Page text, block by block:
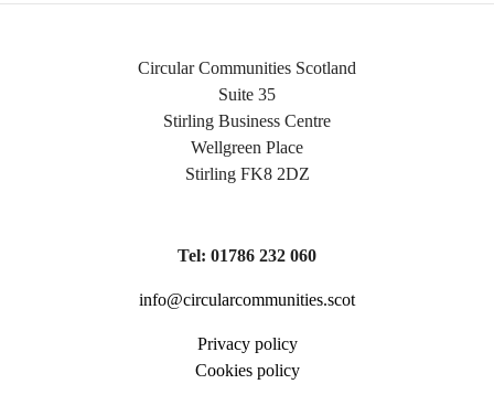
Circular Communities Scotland
Suite 35
Stirling Business Centre
Wellgreen Place
Stirling FK8 2DZ
Tel: 01786 232 060
info@circularcommunities.scot
Privacy policy
Cookies policy